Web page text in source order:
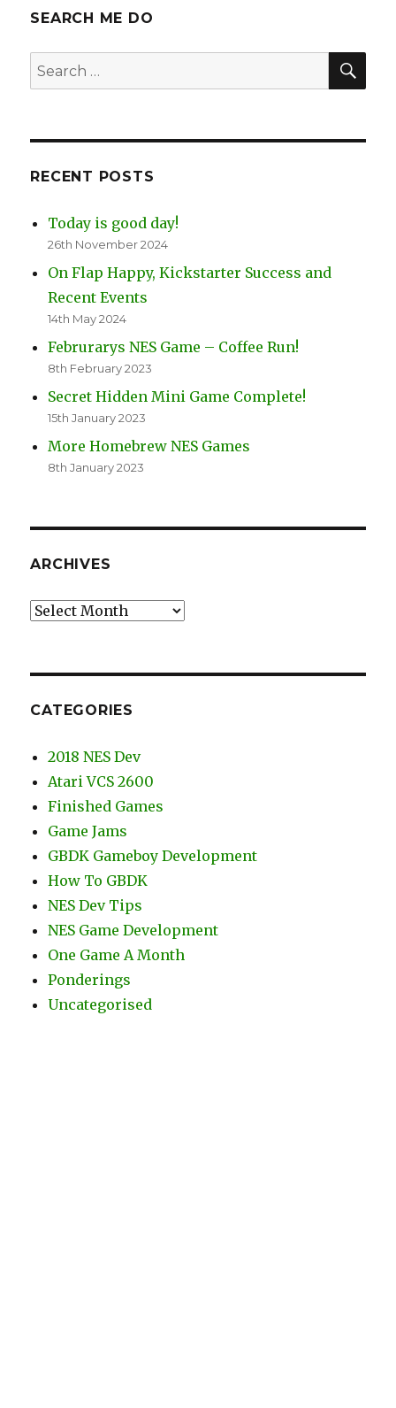
SEARCH ME DO
Search
for:
RECENT POSTS
Today is good day!
26th November 2024
On Flap Happy, Kickstarter Success and
Recent Events
14th May 2024
Februrarys NES Game – Coffee Run!
8th February 2023
Secret Hidden Mini Game Complete!
15th January 2023
More Homebrew NES Games
8th January 2023
ARCHIVES
Archives
CATEGORIES
2018 NES Dev
Atari VCS 2600
Finished Games
Game Jams
GBDK Gameboy Development
How To GBDK
NES Dev Tips
NES Game Development
One Game A Month
Ponderings
Uncategorised